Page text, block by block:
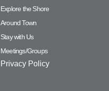
Explore the Shore
Around Town
Stay with Us
Meetings/Groups
Privacy Policy